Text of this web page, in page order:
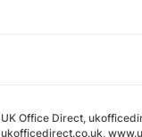
UK Office Direct,
ukofficedirect.co.uk,